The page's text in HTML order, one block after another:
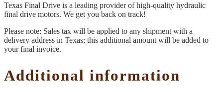
Texas Final Drive is a leading provider of high-quality hydraulic
final drive motors. We get you back on track!
Please note: Sales tax will be applied to any shipment with a
delivery address in Texas; this additional amount will be added to
your final invoice.
Additional information